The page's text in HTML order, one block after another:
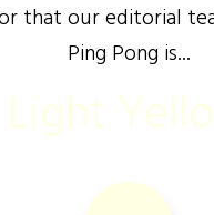
that our editorial
Ping Pong is...
Light